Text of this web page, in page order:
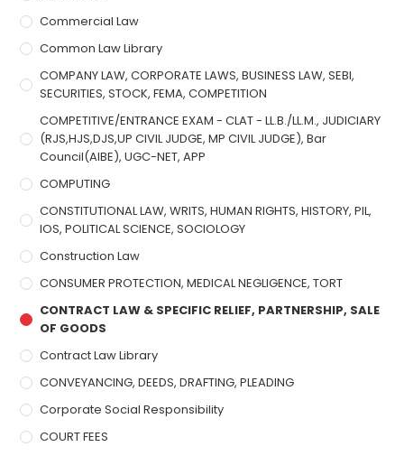
Commercial Law
Common Law Library
COMPANY LAW, CORPORATE LAWS, BUSINESS LAW, SEBI,
SECURITIES, STOCK, FEMA, COMPETITION
COMPETITIVE/ENTRANCE EXAM - CLAT - LL.B./LL.M., JUDICIARY
(RJS,HJS,DJS,UP CIVIL JUDGE, MP CIVIL JUDGE), Bar
Council(AIBE), UGC-NET, APP
COMPUTING
CONSTITUTIONAL LAW, WRITS, HUMAN RIGHTS, HISTORY, PIL,
IOS, POLITICAL SCIENCE, SOCIOLOGY
Construction Law
CONSUMER PROTECTION, MEDICAL NEGLIGENCE, TORT
CONTRACT LAW & SPECIFIC RELIEF, PARTNERSHIP, SALE
OF GOODS
Contract Law Library
CONVEYANCING, DEEDS, DRAFTING, PLEADING
Corporate Social Responsibility
COURT FEES